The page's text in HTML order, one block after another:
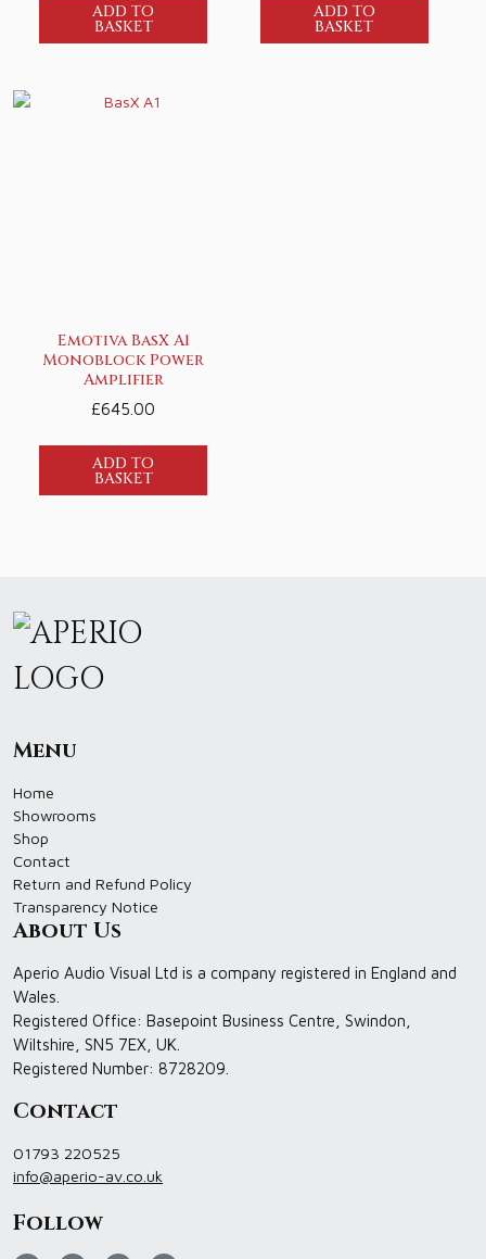
ADD TO
BASKET
ADD TO
BASKET
Emotiva BasX A1
Monoblock Power
Amplifier
£645.00
ADD TO
BASKET
Menu
Home
Showrooms
Shop
Contact
Return and Refund Policy
Transparency Notice
About Us
Aperio Audio Visual Ltd is a company registered in England and
Wales.
Registered Office: Basepoint Business Centre, Swindon,
Wiltshire, SN5 7EX, UK.
Registered Number: 8728209.
Contact
01793 220525
info@aperio-av.co.uk
Follow